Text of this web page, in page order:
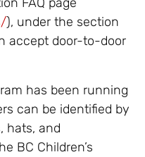
), under the section
accept door-to-door
has been running
can be identified by
hats, and
BC Children’s